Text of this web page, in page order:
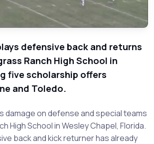
defensive back and returns
Ranch High School in
five scholarship offers
and Toledo.
damage on defense and special teams
High School in Wesley Chapel, Florida.
back and kick returner has already